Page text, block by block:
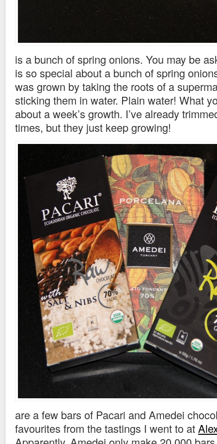
is a bunch of spring onions. You may be
is so special about a bunch of spring
was grown by taking the roots of a
sticking them in water. Plain water! What
about a week’s growth. I’ve already
times, but they just keep growing!
are a few bars of Pacari and Amedei
favourites from the tastings I went to at